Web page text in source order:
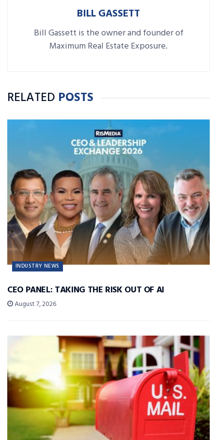
BILL GASSETT
Bill Gassett is the owner and founder of
Maximum Real Estate Exposure.
RELATED POSTS
INDUSTRY NEWS
CEO PANEL: TAKING THE RISK OUT OF AI
August 7, 2026